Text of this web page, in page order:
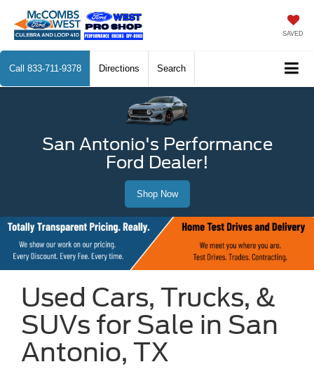
SAVED
Call 833-711-9378 Directions Search
San Antonio's Performance
Ford Dealer!
Shop Now
Used Cars, Trucks, &
SUVs for Sale in San
Antonio, TX